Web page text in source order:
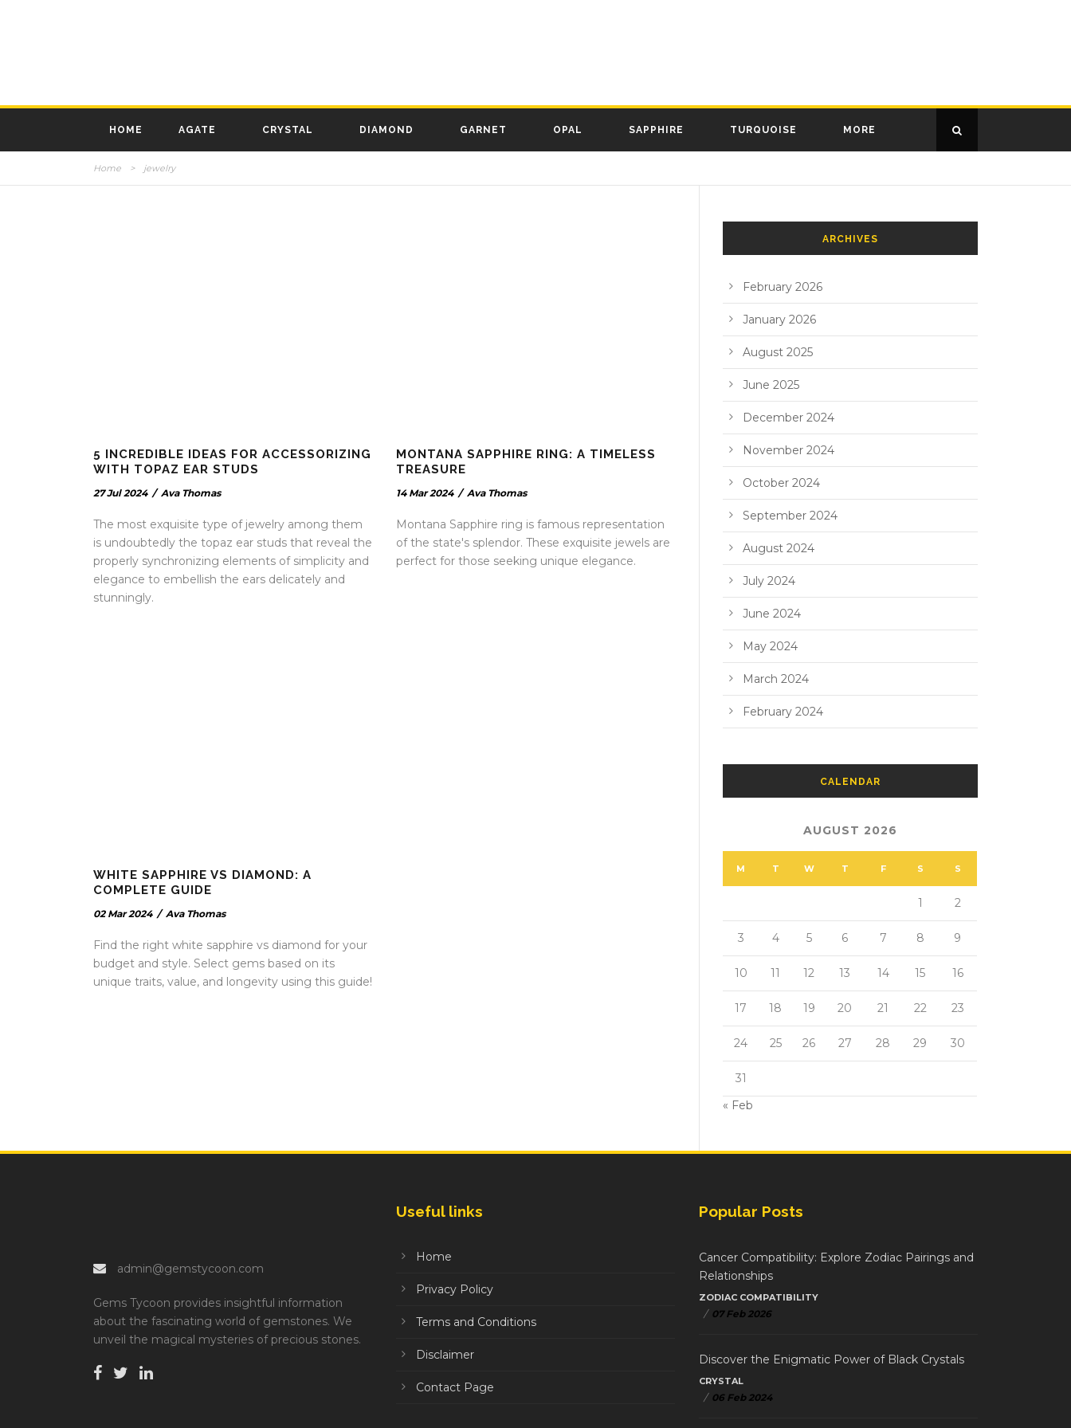
HOME AGATE CRYSTAL DIAMOND GARNET OPAL SAPPHIRE TURQUOISE MORE
Home > jewelry
5 INCREDIBLE IDEAS FOR ACCESSORIZING
WITH TOPAZ EAR STUDS
27 Jul 2024 / Ava Thomas
The most exquisite type of jewelry among them
is undoubtedly the topaz ear studs that reveal the
properly synchronizing elements of simplicity and
elegance to embellish the ears delicately and
stunningly.
MONTANA SAPPHIRE RING: A TIMELESS
TREASURE
14 Mar 2024 / Ava Thomas
Montana Sapphire ring is famous representation
of the state's splendor. These exquisite jewels are
perfect for those seeking unique elegance.
WHITE SAPPHIRE VS DIAMOND: A
COMPLETE GUIDE
02 Mar 2024 / Ava Thomas
Find the right white sapphire vs diamond for your
budget and style. Select gems based on its
unique traits, value, and longevity using this guide!
ARCHIVES
February 2026
January 2026
August 2025
June 2025
December 2024
November 2024
October 2024
September 2024
August 2024
July 2024
June 2024
May 2024
March 2024
February 2024
CALENDAR
AUGUST 2026
M T W T F S S
1 2
3 4 5 6 7 8 9
10 11 12 13 14 15 16
17 18 19 20 21 22 23
24 25 26 27 28 29 30
31
« Feb
admin@gemstycoon.com
Gems Tycoon provides insightful information
about the fascinating world of gemstones. We
unveil the magical mysteries of precious stones.
Useful links
Home
Privacy Policy
Terms and Conditions
Disclaimer
Contact Page
Popular Posts
Cancer Compatibility: Explore Zodiac Pairings and
Relationships
ZODIAC COMPATIBILITY
/ 07 Feb 2026
Discover the Enigmatic Power of Black Crystals
CRYSTAL
/ 06 Feb 2024